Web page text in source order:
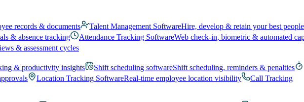
records & documents Talent Management SoftwareHire, develop & retain your best people
& absence tracking Attendance Tracking SoftwareWeb check-in, biometric & automated
& assessment cycles
& productivity insights Shift scheduling softwareShift scheduling, reminders & penalties
Location Tracking SoftwareReal-time employee location visibility
Call Tracking